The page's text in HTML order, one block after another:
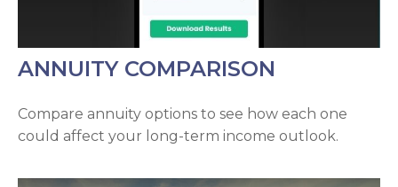
ANNUITY COMPARISON
Compare annuity options to see how each one
could affect your long-term income outlook.